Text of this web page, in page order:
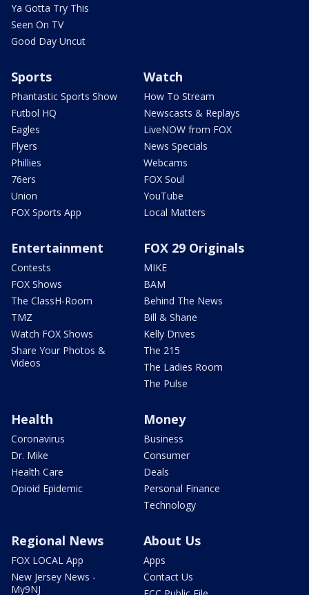
Ya Gotta Try This
Seen On TV
Good Day Uncut
Sports
Phantastic Sports Show
Futbol HQ
Eagles
Flyers
Phillies
76ers
Union
FOX Sports App
Watch
How To Stream
Newscasts & Replays
LiveNOW from FOX
News Specials
Webcams
FOX Soul
YouTube
Local Matters
Entertainment
Contests
FOX Shows
The ClassH-Room
TMZ
Watch FOX Shows
Share Your Photos &
Videos
FOX 29 Originals
MIKE
BAM
Behind The News
Bill & Shane
Kelly Drives
The 215
The Ladies Room
The Pulse
Health
Coronavirus
Dr. Mike
Health Care
Opioid Epidemic
Money
Business
Consumer
Deals
Personal Finance
Technology
Regional News
FOX LOCAL App
New Jersey News -
My9NJ
About Us
Apps
Contact Us